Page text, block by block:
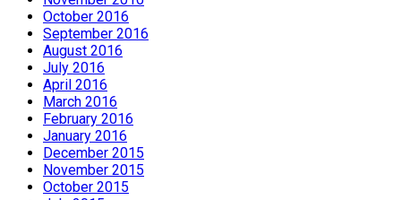
October 2016
September 2016
August 2016
July 2016
April 2016
March 2016
February 2016
January 2016
December 2015
November 2015
October 2015